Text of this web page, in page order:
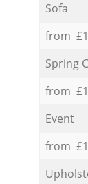
Sofa
from
Spring
from
Event
from